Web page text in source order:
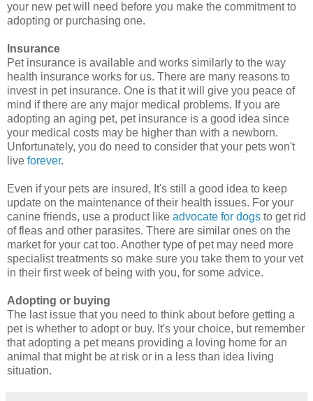
your new pet will need before you make the commitment to
adopting or purchasing one.
Insurance
Pet insurance is available and works similarly to the way
health insurance works for us. There are many reasons to
invest in pet insurance. One is that it will give you peace of
mind if there are any major medical problems. If you are
adopting an aging pet, pet insurance is a good idea since
your medical costs may be higher than with a newborn.
Unfortunately, you do need to consider that your pets won't
live forever.
Even if your pets are insured, It's still a good idea to keep
update on the maintenance of their health issues. For your
canine friends, use a product like advocate for dogs to get rid
of fleas and other parasites. There are similar ones on the
market for your cat too. Another type of pet may need more
specialist treatments so make sure you take them to your vet
in their first week of being with you, for some advice.
Adopting or buying
The last issue that you need to think about before getting a
pet is whether to adopt or buy. It's your choice, but remember
that adopting a pet means providing a loving home for an
animal that might be at risk or in a less than idea living
situation.